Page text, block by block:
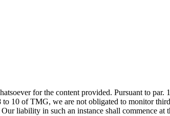
for the content provided. Pursuant to
10 of TMG, we are not obligated to monitor
liability in such an instance shall commence at